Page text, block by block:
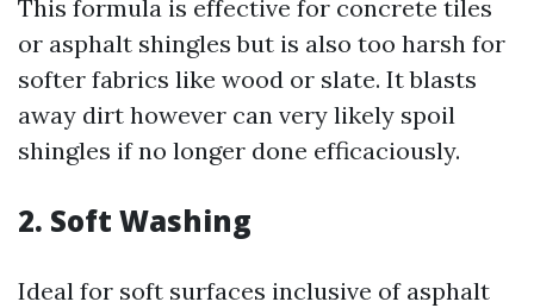
This formula is effective for concrete tiles
or asphalt shingles but is also too harsh for
softer fabrics like wood or slate. It blasts
away dirt however can very likely spoil
shingles if no longer done efficaciously.
2. Soft Washing
Ideal for soft surfaces inclusive of asphalt